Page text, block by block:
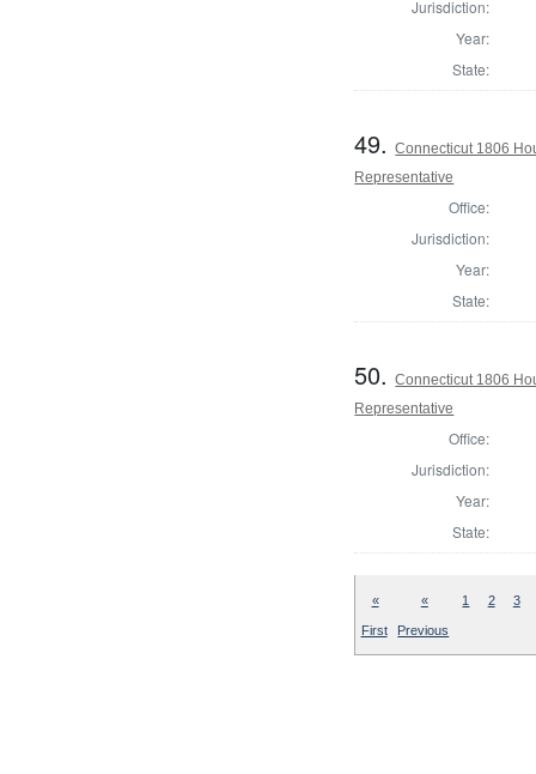
Jurisdiction:
Year:
State:
49.Connecticut 1806
Representative
Office:
Jurisdiction:
Year:
State:
50.Connecticut 1806
Representative
Office:
Jurisdiction:
Year:
State:
«
First
«
Previous
1 2 3